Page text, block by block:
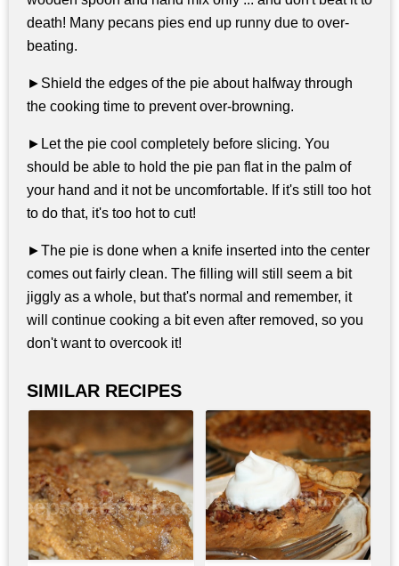
death! Many pecans pies end up runny due to over-
beating.
►Shield the edges of the pie about halfway through
the cooking time to prevent over-browning.
►Let the pie cool completely before slicing. You
should be able to hold the pie pan flat in the palm of
your hand and it not be uncomfortable. If it's still too hot
to do that, it's too hot to cut!
►The pie is done when a knife inserted into the center
comes out fairly clean. The filling will still seem a bit
jiggly as a whole, but that's normal and remember, it
will continue cooking a bit even after removed, so you
don't want to overcook it!
SIMILAR RECIPES